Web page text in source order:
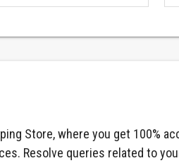
Store, where you get 100%
Resolve queries related to